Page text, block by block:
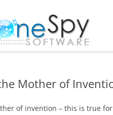
Mother of
of invention – this is true